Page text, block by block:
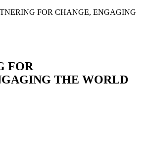
FOR CHANGE, ENGAGING
FOR
THE WORLD